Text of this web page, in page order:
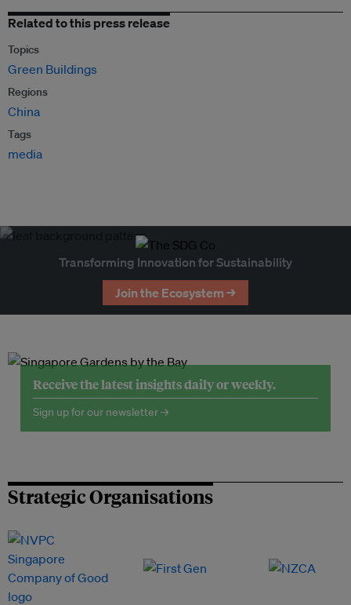
Related to this press release
Topics
Green Buildings
Regions
China
Tags
media
Transforming Innovation for Sustainability
Join the Ecosystem →
Receive the latest insights daily or weekly.
Sign up for our newsletter →
Strategic Organisations